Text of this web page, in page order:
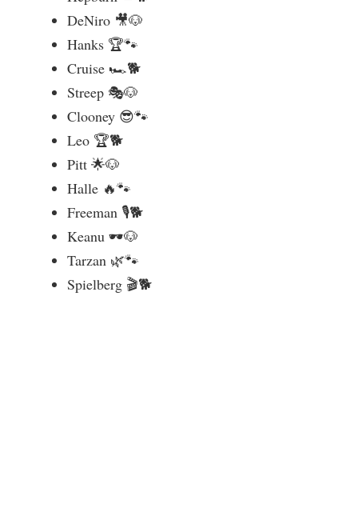
DeNiro 🎥🐶
Hanks 🏆🐾
Cruise 🏎️🐕
Streep 🎭🐶
Clooney 😎🐾
Leo 🏆🐕
Pitt 🌟🐶
Halle 🔥🐾
Freeman 🎙️🐕
Keanu 🕶️🐶
Tarzan 🌿🐾
Spielberg 🎬🐕